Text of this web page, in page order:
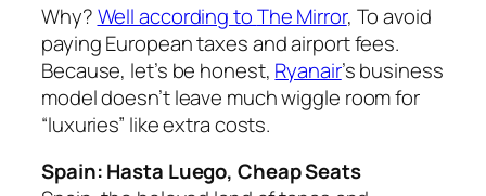
Why?Well according toThe Mirror, To avoid
paying European taxes and airport fees.
Because, let’s be honest, Ryanair’s business
model doesn’t leave much wiggle room for
“luxuries” like extra costs.
Spain: Hasta Luego, Cheap Seats